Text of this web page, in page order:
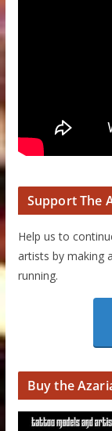
Support The
Help us to
artists by making
running.
Buy the